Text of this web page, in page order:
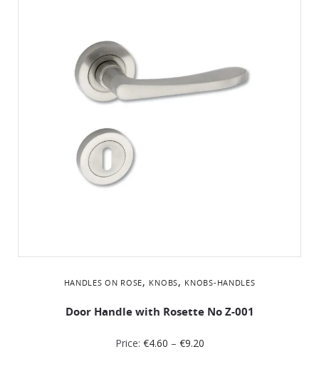
HANDLES ON ROSE, KNOBS, KNOBS-HANDLES
Door Handle with Rosette No Ζ-001
Price: €4.60 – €9.20